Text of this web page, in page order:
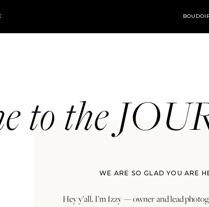
WE ARE SO GLAD YOU ARE
Hey y’all, I’m Izzy — owner and lead
to the